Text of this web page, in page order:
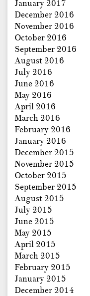
January 2017
December 2016
November 2016
October 2016
September 2016
August 2016
July 2016
June 2016
May 2016
April 2016
March 2016
February 2016
January 2016
December 2015
November 2015
October 2015
September 2015
August 2015
July 2015
June 2015
May 2015
April 2015
March 2015
February 2015
January 2015
December 2014